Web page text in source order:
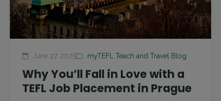
June 27, 2025 myTEFL Teach and Travel Blog
Why You’ll Fall in Love with a
TEFL Job Placement in Prague